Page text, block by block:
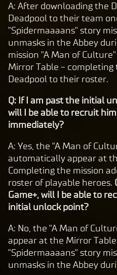
A: After downloading the
Deadpool to their team
"Spidermaaaans" story
unmasks in the Abbey
mission "A Man of
Mirror Table - completing
Deadpool to their roster.
Q: If I am past the initial
will I be able to recruit
immediately?
A: Yes, the "A Man of
automatically appear at
Completing the mission
roster of playable heroes.
Game+, will I be able to
initial unlock point?
A: No, the "A Man of
appear at the Mirror
"Spidermaaaans" story
unmasks in the Abbey